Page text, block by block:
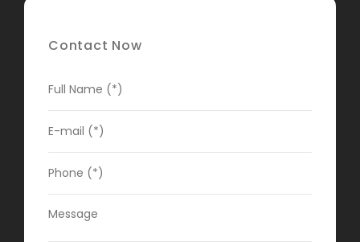
Contact Now